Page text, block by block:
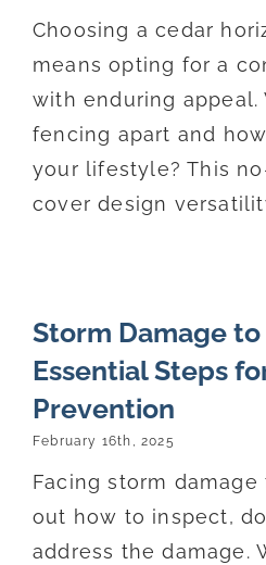
Choosing a cedar
means opting for a
with enduring appeal.
fencing apart and
your lifestyle? This
cover design
Storm Damage to
Essential Steps
Prevention
February 16th, 2025
Facing storm
out how to inspect,
address the damage.